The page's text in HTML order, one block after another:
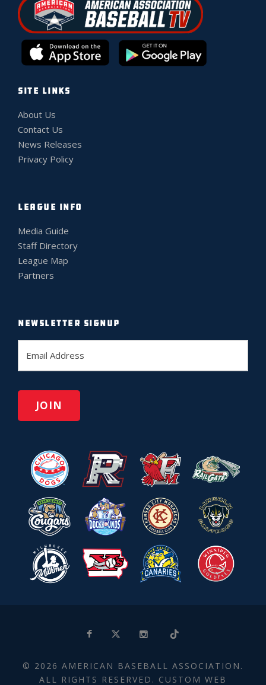
SITE LINKS
About Us
Contact Us
News Releases
Privacy Policy
LEAGUE INFO
Media Guide
Staff Directory
League Map
Partners
NEWSLETTER SIGNUP
a
l
© 2026 AMERICAN BASEBALL ASSOCIATION.
ALL RIGHTS RESERVED. CUSTOM WEB